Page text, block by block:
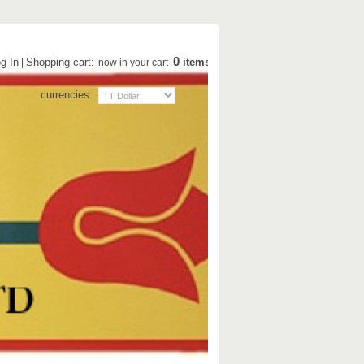
In Shopping cart: now in your cart 0 items
currencies: